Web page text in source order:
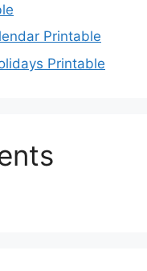
Printable
Printable